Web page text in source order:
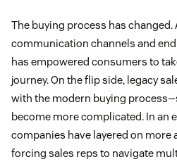
The buying process has changed.
communication channels and
has empowered consumers to
journey. On the flip side, legacy
with the modern buying
become more complicated. In an
companies have layered on
forcing sales reps to navigate